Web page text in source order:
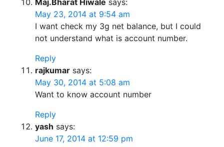
May 23, 2014 at 9:54 am
I want check my 3g net balance, but I could
not understand what is account number.
Reply
rajkumar says:
May 30, 2014 at 5:08 am
Want to know account number
Reply
yash says:
June 17, 2014 at 12:59 pm